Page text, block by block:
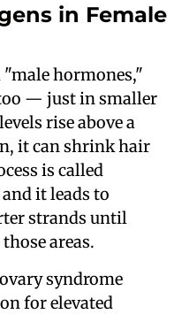
in Female
"male hormones,"
— just in smaller
rise above a
it can shrink hair
is called
it leads to
strands until
areas.
syndrome
for elevated